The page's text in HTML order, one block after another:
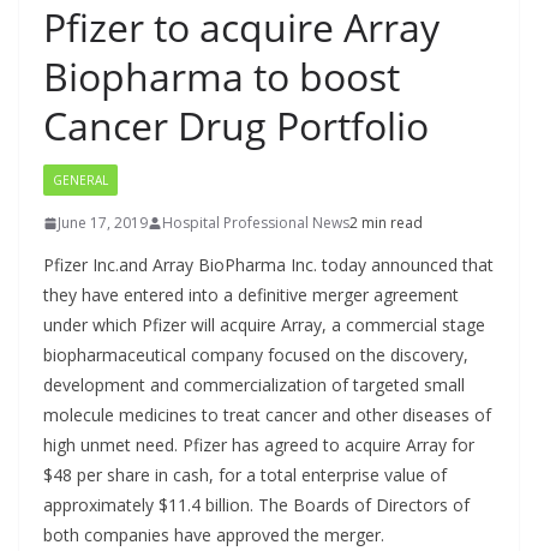
Pfizer to acquire Array
Biopharma to boost
Cancer Drug Portfolio
GENERAL
June 17, 2019 Hospital Professional News2 min read
Pfizer Inc.and Array BioPharma Inc. today announced that
they have entered into a definitive merger agreement
under which Pfizer will acquire Array, a commercial stage
biopharmaceutical company focused on the discovery,
development and commercialization of targeted small
molecule medicines to treat cancer and other diseases of
high unmet need. Pfizer has agreed to acquire Array for
$48 per share in cash, for a total enterprise value of
approximately $11.4 billion. The Boards of Directors of
both companies have approved the merger.